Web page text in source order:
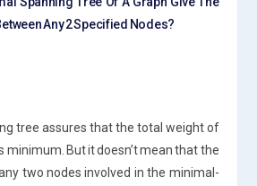
Any 2 Specified Nodes?
tree assures that the total weight of
minimum. But it doesn’t mean that the
two nodes involved in the minimal-